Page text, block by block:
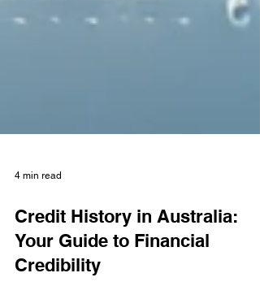
4 min read
Credit History in Australia: